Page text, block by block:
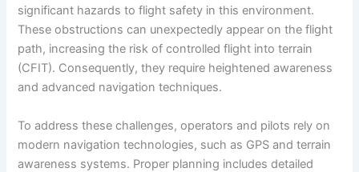
significant hazards to flight safety in this environment.
These obstructions can unexpectedly appear on the flight
path, increasing the risk of controlled flight into terrain
(CFIT). Consequently, they require heightened awareness
and advanced navigation techniques.
To address these challenges, operators and pilots rely on
modern navigation technologies, such as GPS and terrain
awareness systems. Proper planning includes detailed